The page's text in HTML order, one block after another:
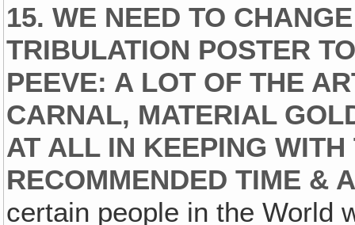
15. WE NEED TO
TRIBULATION POSTER
PEEVE: A LOT OF THE
CARNAL, MATERIAL
AT ALL IN KEEPING
RECOMMENDED TIME &
certain people in the World